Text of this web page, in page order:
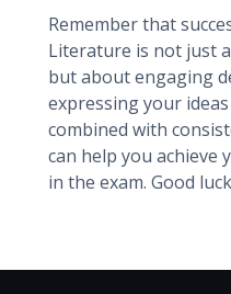
Remember that
Literature is not just
but about engaging
expressing your
combined with
can help you achieve
in the exam. Good